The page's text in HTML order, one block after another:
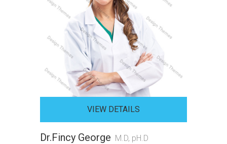
VIEW DETAILS
Dr.Fincy George M.D, pH.D